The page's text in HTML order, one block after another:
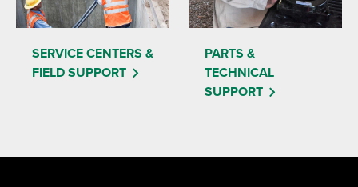
SERVICE CENTERS &
FIELD SUPPORT
PARTS &
TECHNICAL
SUPPORT